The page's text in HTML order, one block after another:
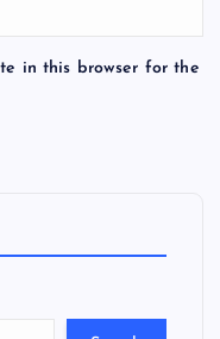
in this browser for the